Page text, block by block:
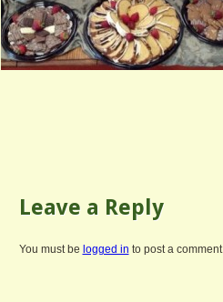
Leave a Reply
You must be logged in to post a comment.